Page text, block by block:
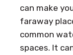
can make
faraway
common
spaces. It